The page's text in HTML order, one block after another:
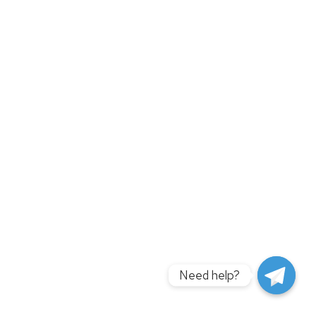
Need help?